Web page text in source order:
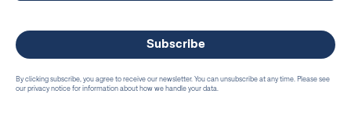
By clicking subscribe, you agree to receive our newsletter. You can unsubscribe at any time. Please see
our privacy notice for information about how we handle your data.